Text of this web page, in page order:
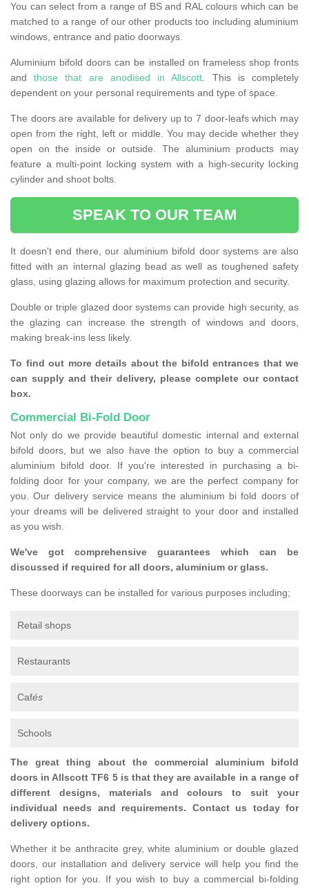
You can select from a range of BS and RAL colours which can be
matched to a range of our other products too including aluminium
windows, entrance and patio doorways.
Aluminium bifold doors can be installed on frameless shop fronts
andthose that are anodised in Allscott. This is completely
dependent on your personal requirements and type of space.
The doors are available for delivery up to 7 door-leafs which may
open from the right, left or middle. You may decide whether they
open on the inside or outside. The aluminium products may
feature a multi-point locking system with a high-security locking
cylinder and shoot bolts.
SPEAK TO OUR TEAM
It doesn't end there, our aluminium bifold door systems are also
fitted with an internal glazing bead as well as toughened safety
glass, using glazing allows for maximum protection and security.
Double or triple glazed door systems can provide high security, as
the glazing can increase the strength of windows and doors,
making break-ins less likely.
To find out more details about the bifold entrances that we
can supply and their delivery, please complete our contact
box.
Commercial Bi-Fold Door
Not only do we provide beautiful domestic internal and external
bifold doors, but we also have the option to buy a commercial
aluminium bifold door. If you're interested in purchasing a bi-
folding door for your company, we are the perfect company for
you. Our delivery service means the aluminium bi fold doors of
your dreams will be delivered straight to your door and installed
as you wish.
We've got comprehensive guarantees which can be
discussed if required for all doors, aluminium or glass.
These doorways can be installed for various purposes including;
Retail shops
Restaurants
Cafés
Schools
The great thing about the commercial aluminium bifold
doors in Allscott TF6 5 is that they are available in a range of
different designs, materials and colours to suit your
individual needs and requirements. Contact us today for
delivery options.
Whether it be anthracite grey, white aluminium or double glazed
doors, our installation and delivery service will help you find the
right option for you. If you wish to buy a commercial bi-folding